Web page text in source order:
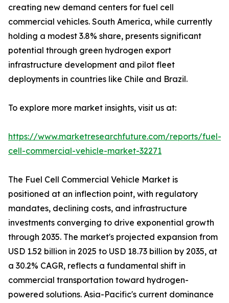
creating new demand centers for fuel cell
commercial vehicles. South America, while currently
holding a modest 3.8% share, presents significant
potential through green hydrogen export
infrastructure development and pilot fleet
deployments in countries like Chile and Brazil.
To explore more market insights, visit us at:
https://www.marketresearchfuture.com/reports/fuel-
cell-commercial-vehicle-market-32271
The Fuel Cell Commercial Vehicle Market is
positioned at an inflection point, with regulatory
mandates, declining costs, and infrastructure
investments converging to drive exponential growth
through 2035. The market's projected expansion from
USD 1.52 billion in 2025 to USD 18.73 billion by 2035, at
a 30.2% CAGR, reflects a fundamental shift in
commercial transportation toward hydrogen-
powered solutions. Asia-Pacific's current dominance